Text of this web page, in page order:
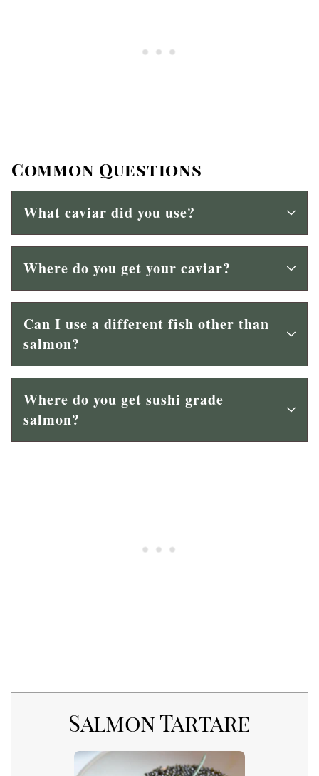
Common Questions
What caviar did you use?
Where do you get your caviar?
Can I use a different fish other than
salmon?
Where do you get sushi grade
salmon?
Salmon Tartare